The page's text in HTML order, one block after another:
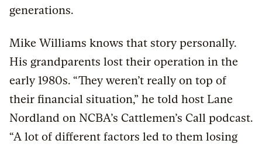
generations.
Mike Williams knows that story personally.
His grandparents lost their operation in the
early 1980s. “They weren’t really on top of
their financial situation,” he told host Lane
Nordland on NCBA’s Cattlemen’s Call podcast.
“A lot of different factors led to them losing